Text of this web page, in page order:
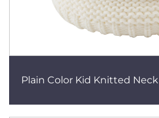
Plain Color Kid Knitted